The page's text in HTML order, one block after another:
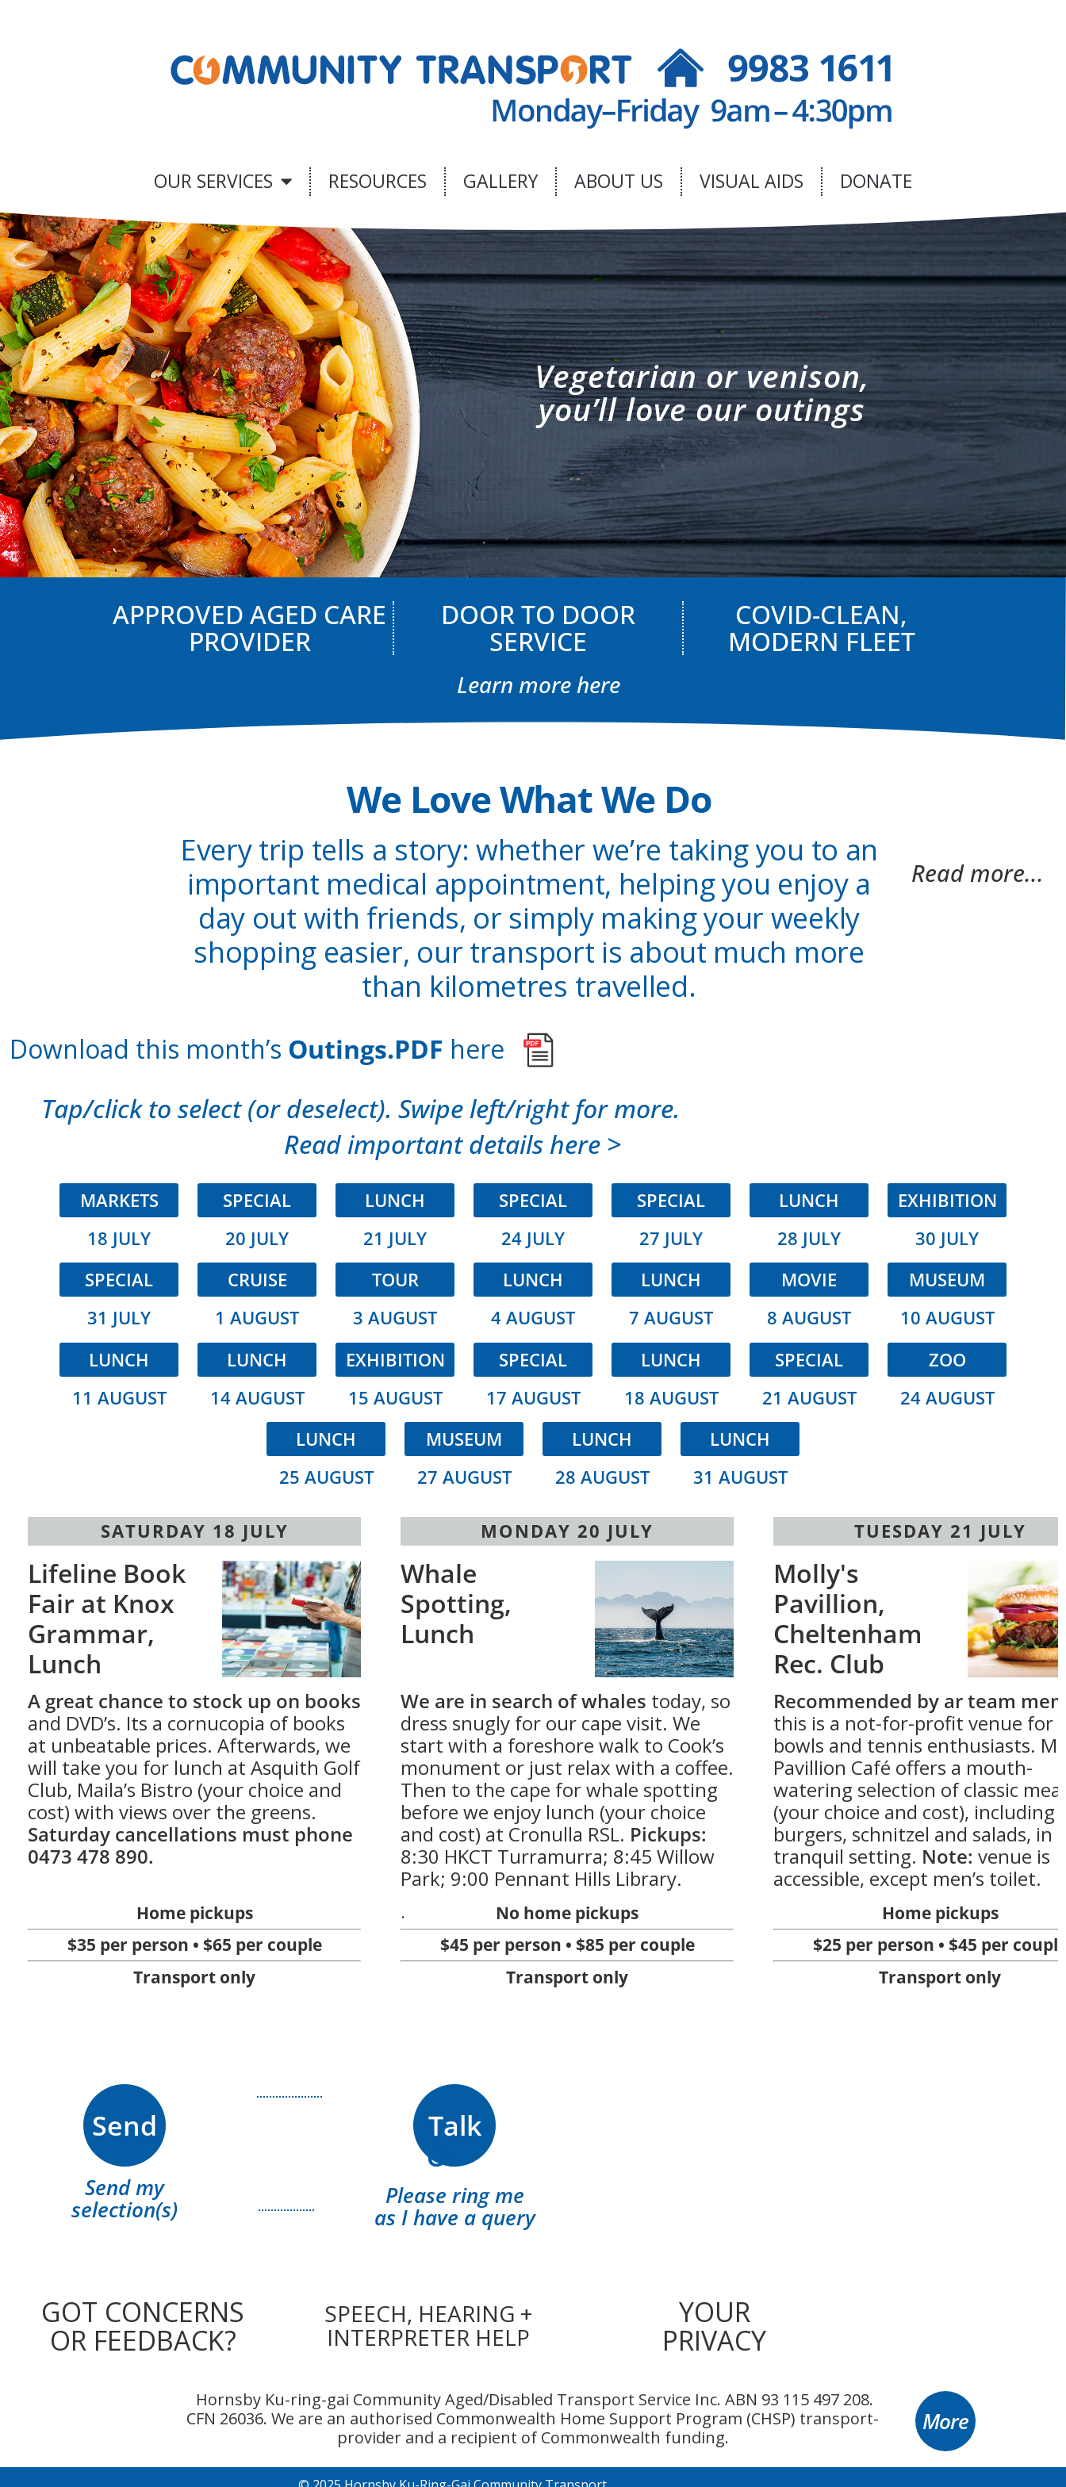
OUR SERVICES RESOURCES GALLERY ABOUT US VISUAL AIDS DONATE
Vegetarian or venison,
you’ll love our outings
APPROVED AGED CARE
PROVIDER
DOOR TO DOOR
SERVICE
Learn more here
COVID-CLEAN,
MODERN FLEET
We Love What We Do
Every trip tells a story: whether we’re taking you to an
important medical appointment, helping you enjoy a
day out with friends, or simply making your weekly
shopping easier, our transport is about much more
than kilometres travelled.
Read more...
Download this month’s Outings.PDF here
Tap/click to select (or deselect). Swipe left/right for more.
Read important details here >
MARKETS
18 JULY
SPECIAL
20 JULY
LUNCH
21 JULY
SPECIAL
24 JULY
SPECIAL
27 JULY
LUNCH
28 JULY
EXHIBITION
30 JULY
SPECIAL
31 JULY
CRUISE
1 AUGUST
TOUR
3 AUGUST
LUNCH
4 AUGUST
LUNCH
7 AUGUST
MOVIE
8 AUGUST
MUSEUM
10 AUGUST
LUNCH
11 AUGUST
LUNCH
14 AUGUST
EXHIBITION
15 AUGUST
SPECIAL
17 AUGUST
LUNCH
18 AUGUST
SPECIAL
21 AUGUST
ZOO
24 AUGUST
LUNCH
25 AUGUST
MUSEUM
27 AUGUST
LUNCH
28 AUGUST
LUNCH
31 AUGUST
SATURDAY 18 JULY
Lifeline Book
Fair at Knox
Grammar,
Lunch
A great chance to stock up on books
and DVD’s. Its a cornu­copia of books
at unbeatable prices. Afterwards, we
will take you for lunch at Asquith Golf
Club, Maila’s Bistro (your choice and
cost) with views over the greens.
Saturday cancellations must phone
0473 478 890.
Home pickups
$35 per person • $65 per couple
Transport only
MONDAY 20 JULY
Whale
Spotting,
Lunch
We are in search of whales today, so
dress snugly for our cape visit. We
start with a foreshore walk to Cook’s
monument or just relax with a coffee.
Then to the cape for whale spotting
before we enjoy lunch (your choice
and cost) at Cronulla RSL. Pickups:
8:30 HKCT Turramurra; 8:45 Willow
Park; 9:00 Pennant Hills Library.
.
No home pickups
$45 per person • $85 per couple
Transport only
TUESDAY 21 JULY
Molly's
Pavillion,
Cheltenham
Rec. Club
Recommended by ar team
this is a not-for-profit venue for
bowls and tennis enthusiasts.
Pavillion Café offers a mouth-
watering selection of classic
(your choice and cost), including
burgers, schnitzel and salads, in
tranquil setting. Note: venue is
accessible, except men’s toilet.
Home pickups
$25 per person • $45 per
Transport only
Send Talk
Send my
selection(s) Please ring me
as I have a query
Or
GOT CONCERNS
OR FEEDBACK?
SPEECH, HEARING +
INTERPRETER HELP
YOUR
PRIVACY
Hornsby Ku-ring-gai Community Aged/Disabled Transport Service Inc. ABN 93 115 497 208.
CFN 26036. We are an authorised Commonwealth Home Support Program (CHSP) transport-
provider and a recipient of Commonwealth funding.
More